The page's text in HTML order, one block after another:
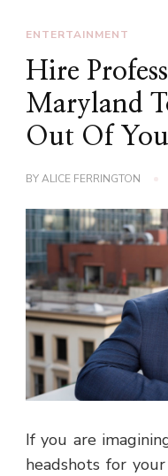
ENTERTAINMENT
Hire
Maryland
Out Of You
BYALICE FERRINGTON
If you are
headshots for